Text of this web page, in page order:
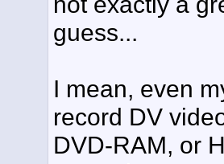
guess...
I mean, even
record DV
DVD-RAM, or